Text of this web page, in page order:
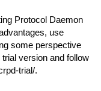
Protocol Daemon
use
some perspective
version and follow
trial/.